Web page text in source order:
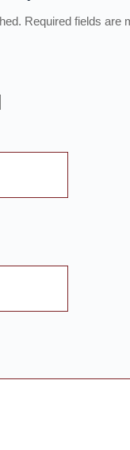
Required fields are